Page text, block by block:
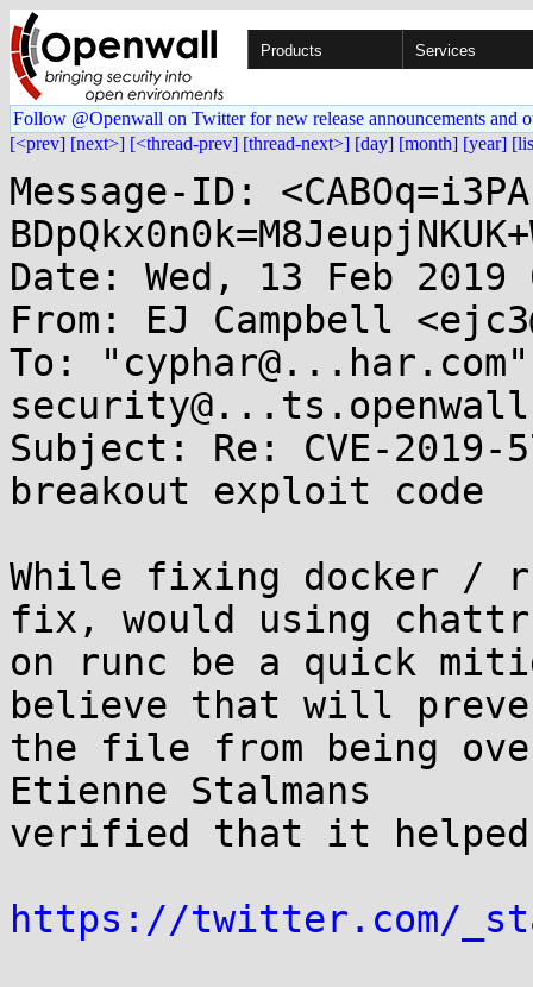
Products Services
Follow @Openwall on Twitter for new release announcements and
[<prev] [next>] [<thread-prev] [thread-next>] [day] [month] [year]
Message-ID:
Date: Wed, 13 Feb
From: EJ Campbell
To:
Subject: Re: CVE-
breakout exploit code
While fixing docker /
fix, would using
on runc be a quick
believe that will
the file from being
Etienne Stalmans
verified that it
https://twitter.com/